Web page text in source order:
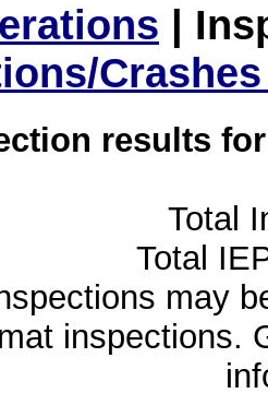
|
results
Total
Total
may
inspections.